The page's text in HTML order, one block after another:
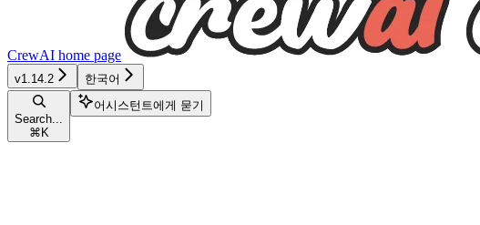
CrewAI home page
v1.14.2 한국어
Search...
⌘ K
어시스턴트에게 묻기